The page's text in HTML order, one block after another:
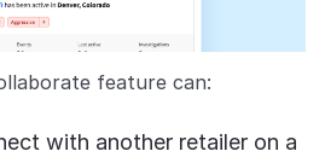
feature can:
with another retailer on a